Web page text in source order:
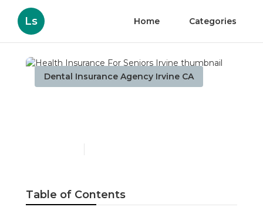
Ls Home Categories
Dental Insurance Agency Irvine CA
Table of Contents